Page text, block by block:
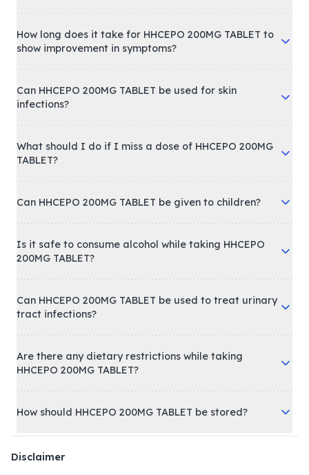
How long does it take for HHCEPO 200MG TABLET to
show improvement in symptoms?
Can HHCEPO 200MG TABLET be used for skin
infections?
What should I do if I miss a dose of HHCEPO 200MG
TABLET?
Can HHCEPO 200MG TABLET be given to children?
Is it safe to consume alcohol while taking HHCEPO
200MG TABLET?
Can HHCEPO 200MG TABLET be used to treat urinary
tract infections?
Are there any dietary restrictions while taking
HHCEPO 200MG TABLET?
How should HHCEPO 200MG TABLET be stored?
Disclaimer